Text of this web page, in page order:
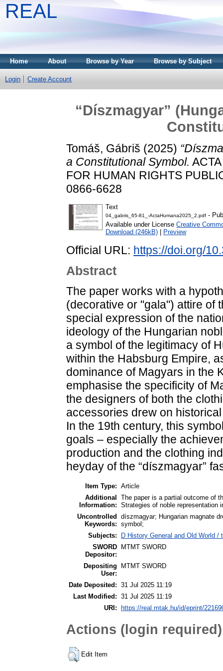
REAL
Home About Browse by Year Browse by Subject
Login Create Account
“Díszmagyar”
Tomáš, Gábriš (2025)
a Constitutional Symbol.
FOR HUMAN RIGHTS
0866-6628
Text
04_gabris_65-81_-ActaHumana2025_2.pdf -
Available under License Creative
Download (246kB)
Preview
Official URL: https://doi.org/
Abstract
The paper works with a
(decorative or "gala") attire of
special expression of the
ideology of the Hungarian
a symbol of the legitimacy of
within the Habsburg Empire,
dominance of Magyars in the
emphasise the specificity of
the designers of both the
accessories drew on
In the 19th century, this
goals – especially the
production and the clothing
heyday of the “díszmagyar”
Item Type: Article
Additional
Information:
The paper is a partial outcome of
Strategies of noble representation
Uncontrolled
Keywords:
díszmagyar; Hungarian magnate
symbol;
Subjects:
D History General and Old World
SWORD
Depositor:
MTMT SWORD
Depositing
User:
MTMT SWORD
Date Deposited: 31 Jul 2025 11:19
Last Modified: 31 Jul 2025 11:19
URI:
https://real.mtak.hu/id/eprint/
Actions (login required)
Edit Item